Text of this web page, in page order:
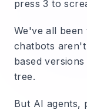
press 3 to
We've all
chatbots
based
tree.
But AI agents,